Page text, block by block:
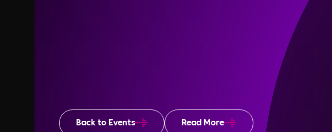
Back to Events Read More